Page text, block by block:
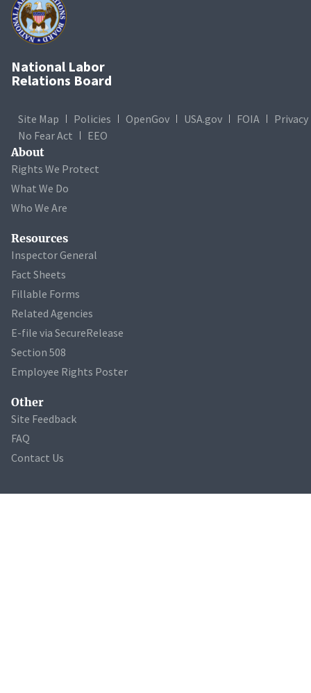
National Labor
Relations Board
Site Map Policies OpenGov USA.gov FOIA
Privacy
No Fear Act
EEO
About
Rights We Protect
What We Do
Who We Are
Resources
Inspector General
Fact Sheets
Fillable Forms
Related Agencies
E-file via SecureRelease
Section 508
Employee Rights Poster
Other
Site Feedback
FAQ
Contact Us